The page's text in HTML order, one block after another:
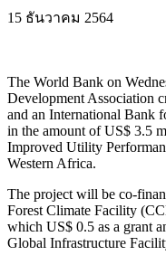
15 ธันวาคม 2564
The World Bank on
Development Association
and an International Bank
in the amount of US$ 3.5
Improved Utility
Western Africa.
The project will be co-
Forest Climate Facility
which US$ 0.5 as a grant
Global Infrastructure